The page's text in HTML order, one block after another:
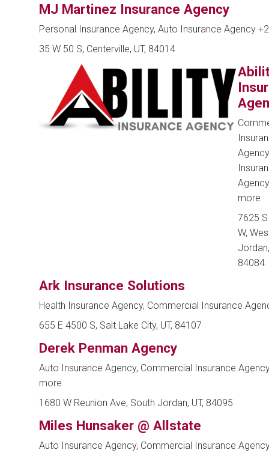
MJ Martinez Insurance Agency
Personal Insurance Agency, Auto Insurance Agency
35 W 50 S, Centerville, UT, 84014
more
7625
W,
84084
Ark Insurance Solutions
Health Insurance Agency, Commercial Insurance
655 E 4500 S, Salt Lake City, UT, 84107
Derek Penman Agency
Auto Insurance Agency, Commercial Insurance
more
1680 W Reunion Ave, South Jordan, UT, 84095
Miles Hunsaker @ Allstate
Auto Insurance Agency, Commercial Insurance